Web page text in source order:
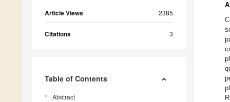
Article Views 2385
Citations 3
Table of Contents
Abstract